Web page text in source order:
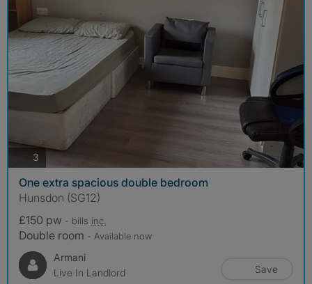
3 photos
One extra spacious double bedroom
Hunsdon (SG12)
£150 pw - bills inc.
Double room - Available now
Armani
Live In Landlord
Save